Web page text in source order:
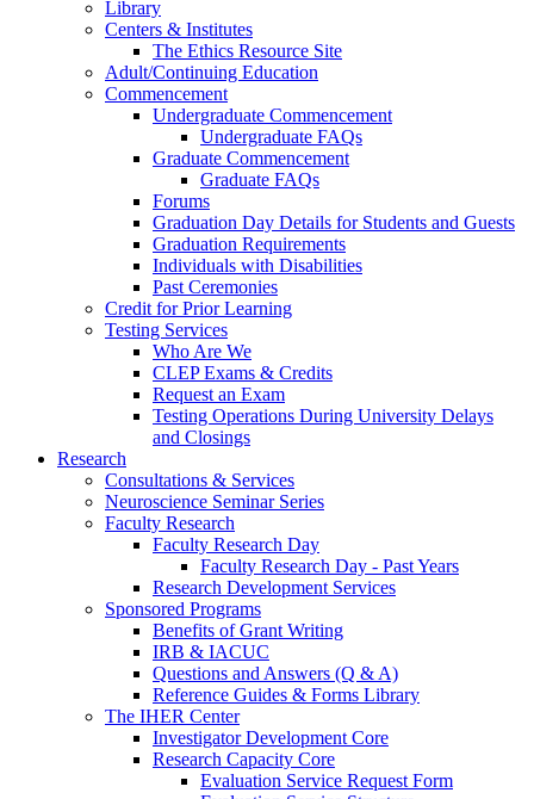
Library
Centers & Institutes
The Ethics Resource Site
Adult/Continuing Education
Commencement
Undergraduate Commencement
Undergraduate FAQs
Graduate Commencement
Graduate FAQs
Forums
Graduation Day Details for Students and Guests
Graduation Requirements
Individuals with Disabilities
Past Ceremonies
Credit for Prior Learning
Testing Services
Who Are We
CLEP Exams & Credits
Request an Exam
Testing Operations During University Delays
and Closings
Research
Consultations & Services
Neuroscience Seminar Series
Faculty Research
Faculty Research Day
Faculty Research Day - Past Years
Research Development Services
Sponsored Programs
Benefits of Grant Writing
IRB & IACUC
Questions and Answers (Q & A)
Reference Guides & Forms Library
The IHER Center
Investigator Development Core
Research Capacity Core
Evaluation Service Request Form